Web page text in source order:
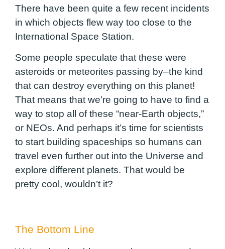
There have been quite a few recent incidents
in which objects flew way too close to the
International Space Station.
Some people speculate that these were
asteroids or meteorites passing by–the kind
that can destroy everything on this planet!
That means that we’re going to have to find a
way to stop all of these “near-Earth objects,”
or NEOs. And perhaps it’s time for scientists
to start building spaceships so humans can
travel even further out into the Universe and
explore different planets. That would be
pretty cool, wouldn’t it?
The Bottom Line